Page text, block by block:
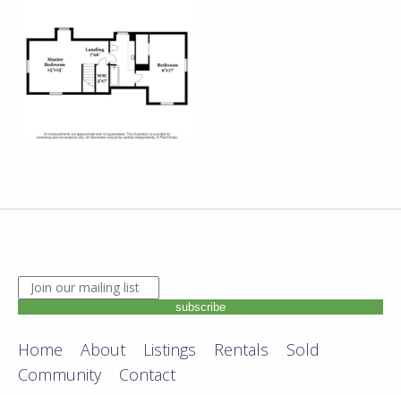
JOIN OUR MAILING LIST. ENTER YOUR EMAIL
subscribe
Home About Listings Rentals
Sold
Community
Contact